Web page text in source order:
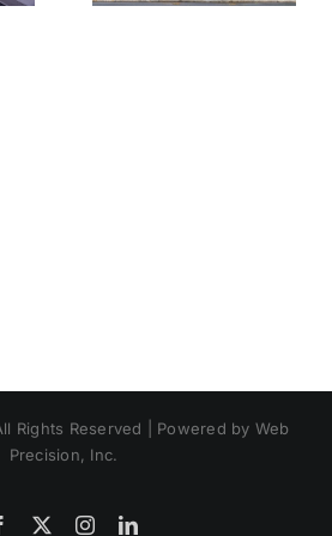
Rights Reserved | Powered by Web
Precision, Inc.
Facebook InstagramLinkedIn